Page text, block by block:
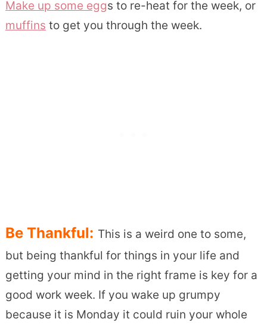
Make up some eggs to re-heat for the week, or
muffins to get you through the week.
Be Thankful: This is a weird one to some,
but being thankful for things in your life and
getting your mind in the right frame is key for a
good work week. If you wake up grumpy
because it is Monday it could ruin your whole